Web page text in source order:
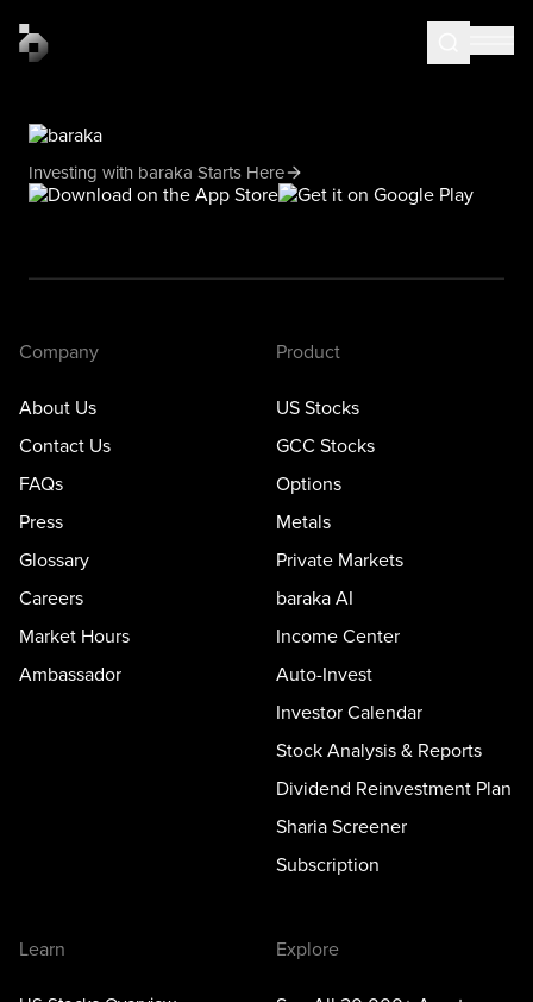
Investing with baraka Starts Here
Company
About Us
Contact Us
FAQs
Press
Glossary
Careers
Market Hours
Ambassador
Product
US Stocks
GCC Stocks
Options
Metals
Private Markets
baraka AI
Income Center
Auto-Invest
Investor Calendar
Stock Analysis & Reports
Dividend Reinvestment Plan
Sharia Screener
Subscription
Learn Explore